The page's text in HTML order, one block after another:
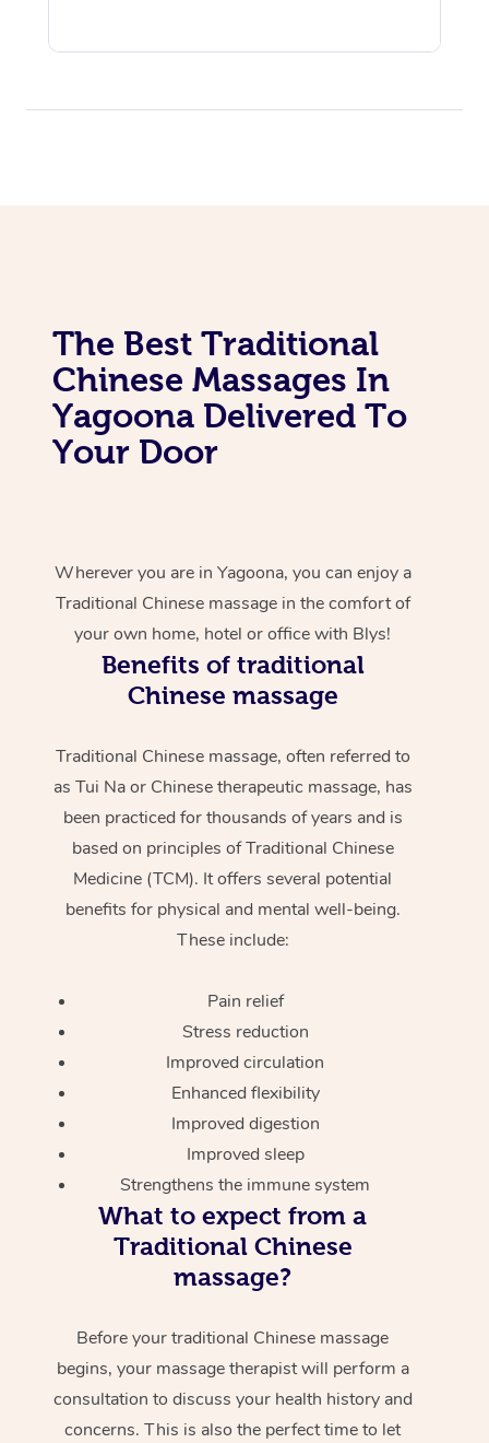
The Best Traditional
Chinese Massages In
Yagoona Delivered To
Your Door
Wherever you are in Yagoona, you can enjoy a
Traditional Chinese massage in the comfort of
your own home, hotel or office with Blys!
Benefits of traditional
Chinese massage
Traditional Chinese massage, often referred to
as Tui Na or Chinese therapeutic massage, has
been practiced for thousands of years and is
based on principles of Traditional Chinese
Medicine (TCM). It offers several potential
benefits for physical and mental well-being.
These include:
Pain relief
Stress reduction
Improved circulation
Enhanced flexibility
Improved digestion
Improved sleep
Strengthens the immune system
What to expect from a
Traditional Chinese
massage?
Before your traditional Chinese massage
begins, your massage therapist will perform a
consultation to discuss your health history and
concerns. This is also the perfect time to let